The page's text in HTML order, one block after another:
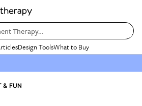
Therapy…
Design ToolsWhat to Buy
& FUN